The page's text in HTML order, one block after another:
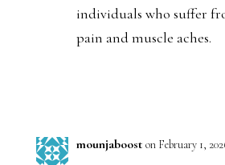
individuals who suffer
pain and muscle aches.
mounjaboost on February 1,